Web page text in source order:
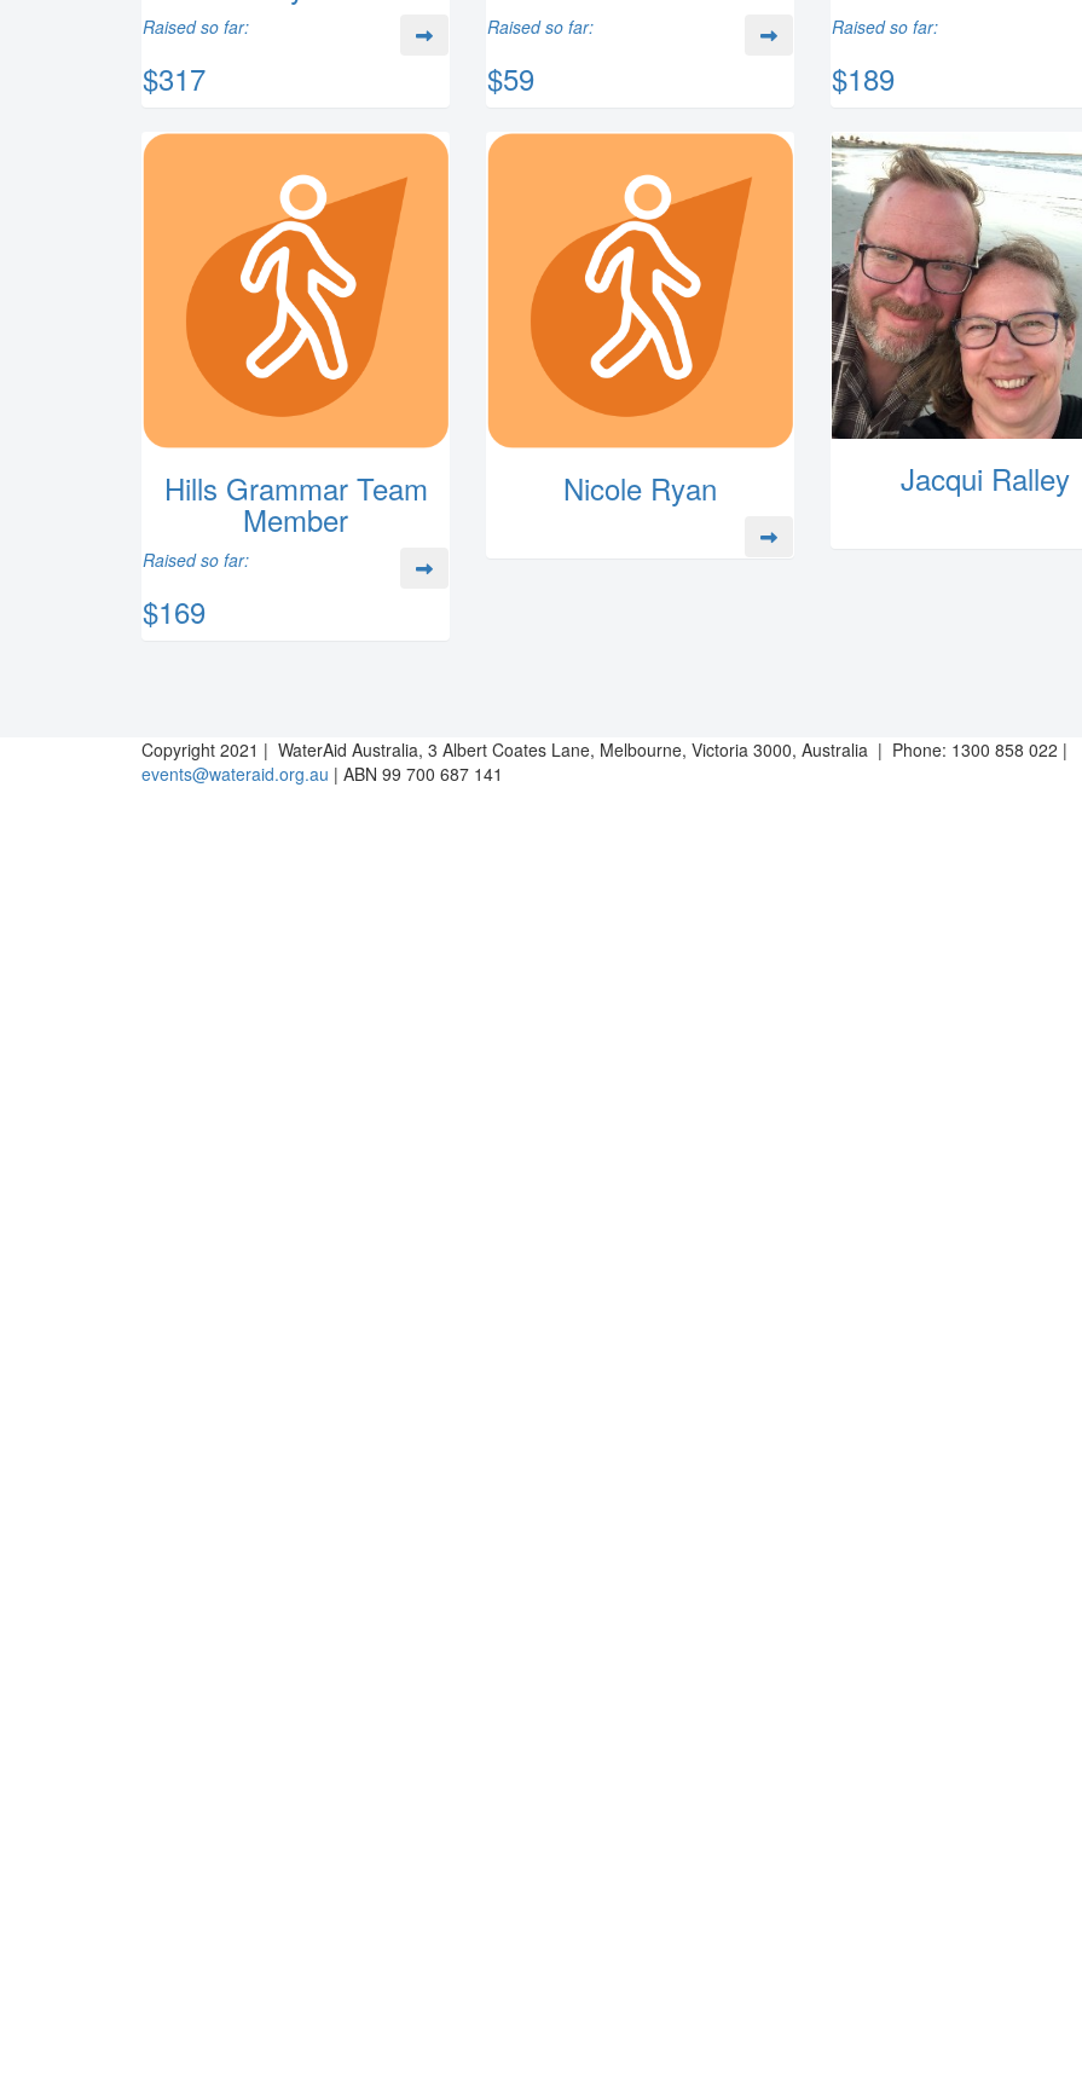
Raised so far:
$317
Raised so far:
$59
Raised so far:
$189
Hills Grammar Team
Member
Raised so far:
$169
Nicole Ryan Jacqui Ralley
Copyright 2021 | WaterAid Australia, 3 Albert Coates Lane, Melbourne, Victoria 3000, Australia | Phone: 1300 858 022 |
events@wateraid.org.au | ABN 99 700 687 141